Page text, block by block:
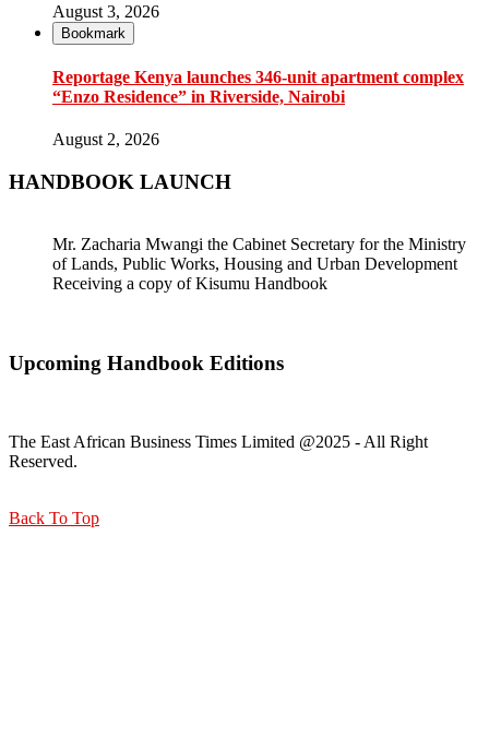
August 3, 2026
Bookmark
Reportage Kenya launches 346-unit apartment complex
“Enzo Residence” in Riverside, Nairobi
August 2, 2026
HANDBOOK LAUNCH
Mr. Zacharia Mwangi the Cabinet Secretary for the Ministry
of Lands, Public Works, Housing and Urban Development
Receiving a copy of Kisumu Handbook
Upcoming Handbook Editions
The East African Business Times Limited @2025 - All Right
Reserved.
Back To Top